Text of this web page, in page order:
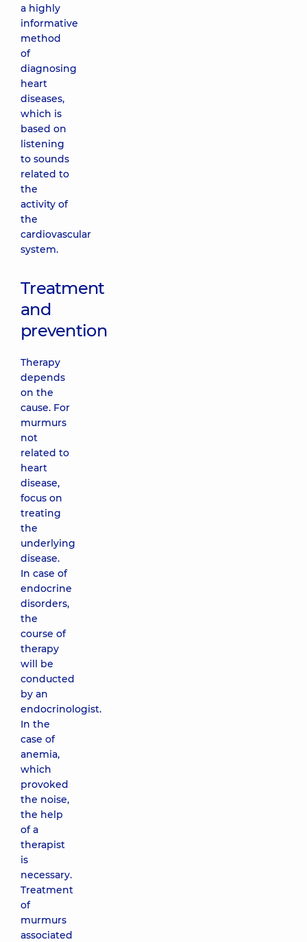
a highly
informative
method
of
diagnosing
heart
diseases,
which is
based on
listening
to sounds
related to
the
activity of
the
cardiovascular
system.
Treatment
and
prevention
Therapy
depends
on the
cause. For
murmurs
not
related to
heart
disease,
focus on
treating
the
underlying
disease.
In case of
endocrine
disorders,
the
course of
therapy
will be
conducted
by an
endocrinologist.
In the
case of
anemia,
which
provoked
the noise,
the help
of a
therapist
is
necessary.
Treatment
of
murmurs
associated